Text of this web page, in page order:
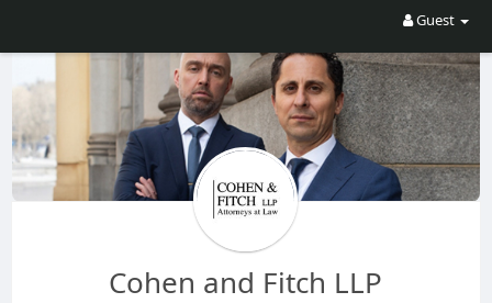
Guest
Cohen and Fitch LLP